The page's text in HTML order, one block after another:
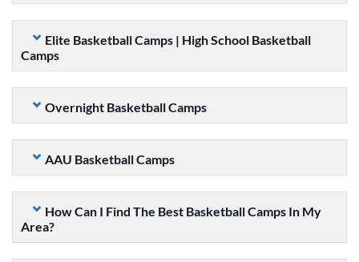
Elite Basketball Camps | High School Basketball
Camps
Overnight Basketball Camps
AAU Basketball Camps
How Can I Find The Best Basketball Camps In My
Area?